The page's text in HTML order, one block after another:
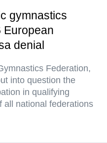
gymnastics
European
denial
Federation,
into question the
in qualifying
all national federations